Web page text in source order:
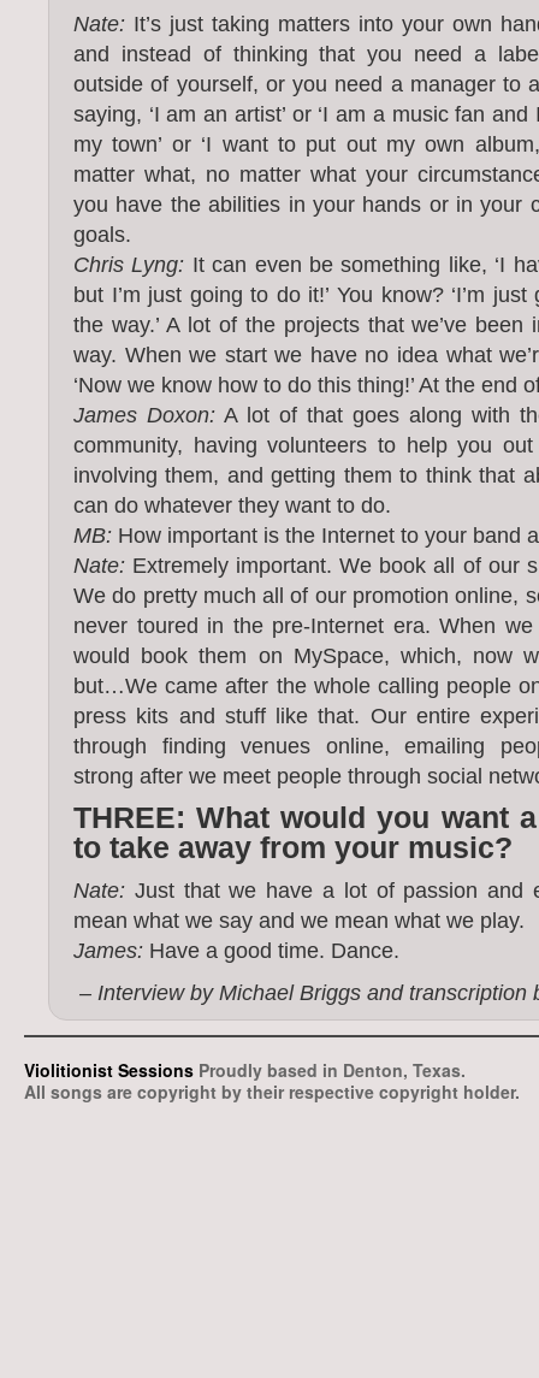
Nate: It’s just taking matters into your own
and instead of thinking that you need a
outside of yourself, or you need a manager to
saying, ‘I am an artist’ or ‘I am a music fan
my town’ or ‘I want to put out my own
matter what, no matter what your
you have the abilities in your hands or in your
goals.
Chris Lyng: It can even be something like, ‘I
but I’m just going to do it!’ You know? ‘I’m
the way.’ A lot of the projects that we’ve
way. When we start we have no idea what
‘Now we know how to do this thing!’ At the end
James Doxon: A lot of that goes along with
community, having volunteers to help you
involving them, and getting them to think that
can do whatever they want to do.
MB: How important is the Internet to your band
Nate: Extremely important. We book all of our
We do pretty much all of our promotion online,
never toured in the pre-Internet era. When
would book them on MySpace, which, now
but…We came after the whole calling people
press kits and stuff like that. Our entire
through finding venues online, emailing
strong after we meet people through social
THREE: What would you want
to take away from your music?
Nate: Just that we have a lot of passion and
mean what we say and we mean what we play.
James: Have a good time. Dance.
– Interview by Michael Briggs and transcription
Violitionist Sessions Proudly based in Denton, Texas.
All songs are copyright by their respective copyright holder.